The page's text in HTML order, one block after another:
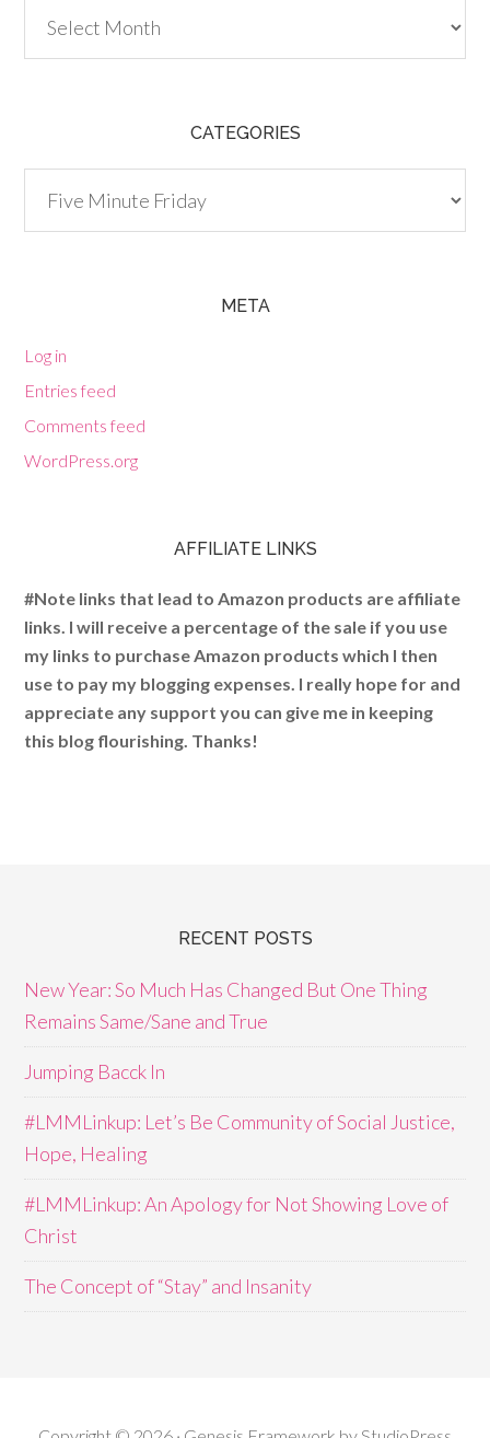
CATEGORIES
META
Log in
Entries feed
Comments feed
WordPress.org
AFFILIATE LINKS
#Note links that lead to Amazon products are affiliate
links. I will receive a percentage of the sale if you use
my links to purchase Amazon products which I then
use to pay my blogging expenses. I really hope for and
appreciate any support you can give me in keeping
this blog flourishing. Thanks!
RECENT POSTS
New Year: So Much Has Changed But One Thing
Remains Same/Sane and True
Jumping Bacck In
#LMMLinkup: Let’s Be Community of Social Justice,
Hope, Healing
#LMMLinkup: An Apology for Not Showing Love of
Christ
The Concept of “Stay” and Insanity